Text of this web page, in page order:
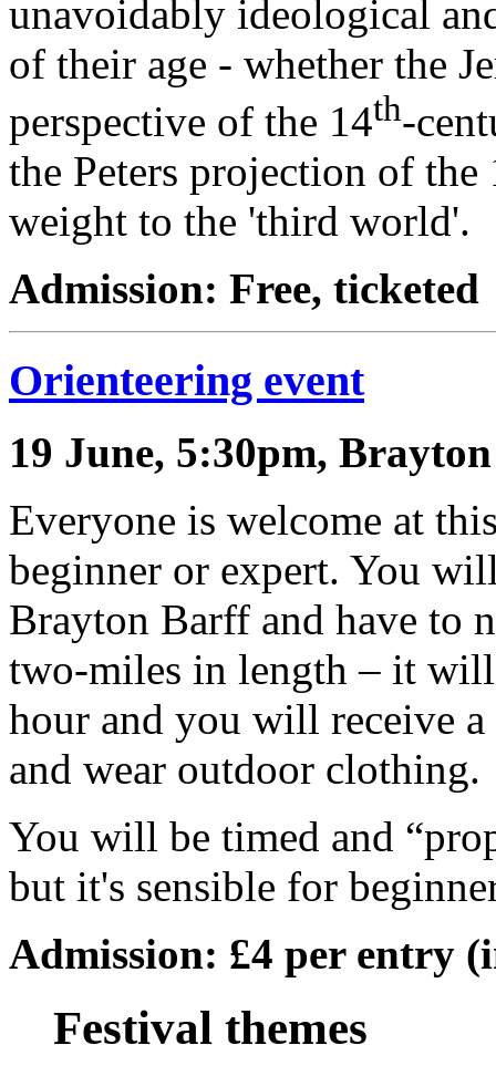
unavoidably ideological
of their age - whether the
perspective of the 14th-
the Peters projection of
weight to the 'third world'.
Admission: Free, ticketed
Orienteering event
19 June, 5:30pm,
Everyone is welcome at
beginner or expert. You
Brayton Barff and have to
two-miles in length – it
hour and you will receive
and wear outdoor clothing.
You will be timed and
but it's sensible for
Admission: £4 per entry
Festival themes